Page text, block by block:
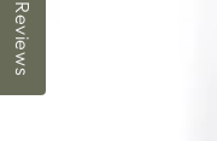
Reviews